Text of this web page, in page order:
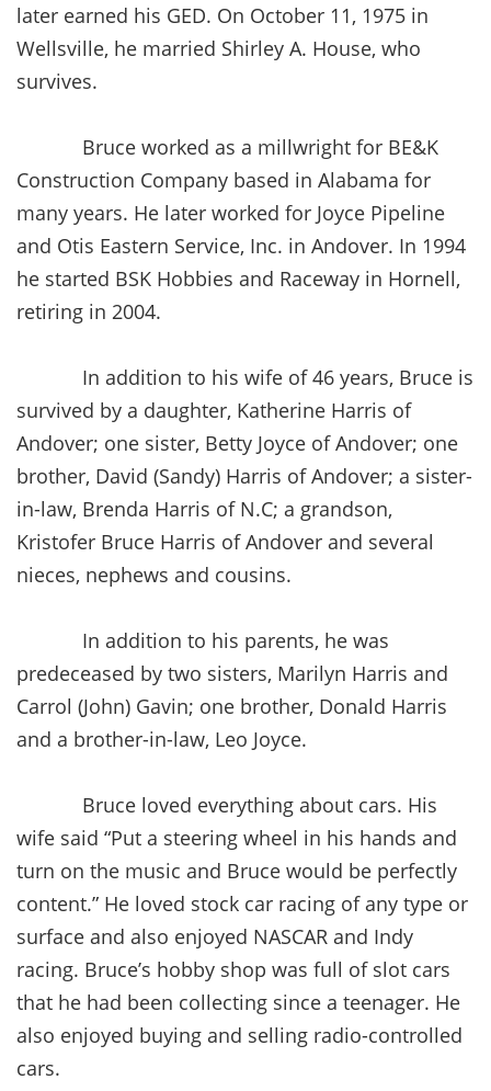
later earned his GED. On October 11, 1975 in
Wellsville, he married Shirley A. House, who
survives.
Bruce worked as a millwright for BE&K
Construction Company based in Alabama for
many years. He later worked for Joyce Pipeline
and Otis Eastern Service, Inc. in Andover. In 1994
he started BSK Hobbies and Raceway in Hornell,
retiring in 2004.
In addition to his wife of 46 years, Bruce is
survived by a daughter, Katherine Harris of
Andover; one sister, Betty Joyce of Andover; one
brother, David (Sandy) Harris of Andover; a sister-
in-law, Brenda Harris of N.C; a grandson,
Kristofer Bruce Harris of Andover and several
nieces, nephews and cousins.
In addition to his parents, he was
predeceased by two sisters, Marilyn Harris and
Carrol (John) Gavin; one brother, Donald Harris
and a brother-in-law, Leo Joyce.
Bruce loved everything about cars. His
wife said “Put a steering wheel in his hands and
turn on the music and Bruce would be perfectly
content.” He loved stock car racing of any type or
surface and also enjoyed NASCAR and Indy
racing. Bruce’s hobby shop was full of slot cars
that he had been collecting since a teenager. He
also enjoyed buying and selling radio-controlled
cars.